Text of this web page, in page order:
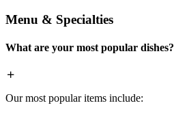
Menu & Specialties
What are your most popular dishes?
Our most popular items include: